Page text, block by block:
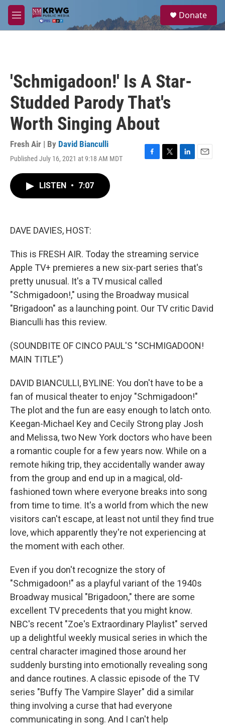
Skip to main content
M
e
a
Donate
'Schmigadoon!' Is A Star-
Studded Parody That's
Worth Singing About
Fresh Air | By David Bianculli
Published July 16, 2021 at 9:18 AM MDT
F
T
L
E
LISTEN • 7:07
DAVE DAVIES, HOST:
This is FRESH AIR. Today the streaming service
Apple TV+ premieres a new six-part series that's
pretty unusual. It's a TV musical called
"Schmigadoon!," using the Broadway musical
"Brigadoon" as a launching point. Our TV critic David
Bianculli has this review.
(SOUNDBITE OF CINCO PAUL'S "SCHMIGADOON!
MAIN TITLE")
DAVID BIANCULLI, BYLINE: You don't have to be a
fan of musical theater to enjoy "Schmigadoon!"
The plot and the fun are easy enough to latch onto.
Keegan-Michael Key and Cecily Strong play Josh
and Melissa, two New York doctors who have been
a romantic couple for a few years now. While on a
remote hiking trip, they accidentally wander away
from the group and end up in a magical, old-
fashioned town where everyone breaks into song
from time to time. It's a world from which the new
visitors can't escape, at least not until they find true
love, which apparently they're not experiencing at
the moment with each other.
Even if you don't recognize the story of
"Schmigadoon!" as a playful variant of the 1940s
Broadway musical "Brigadoon," there are some
excellent TV precedents that you might know.
NBC's recent "Zoe's Extraordinary Playlist" served
up a delightful weekly musical series in which the
central character imagined those around her
suddenly bursting into emotionally revealing song
and dance routines. A classic episode of the TV
series "Buffy The Vampire Slayer" did a similar
thing involving a curse that had everyone
communicating in song. And I can't help